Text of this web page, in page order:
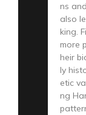
ns
also
king.
more
heir
ly
etic
ng